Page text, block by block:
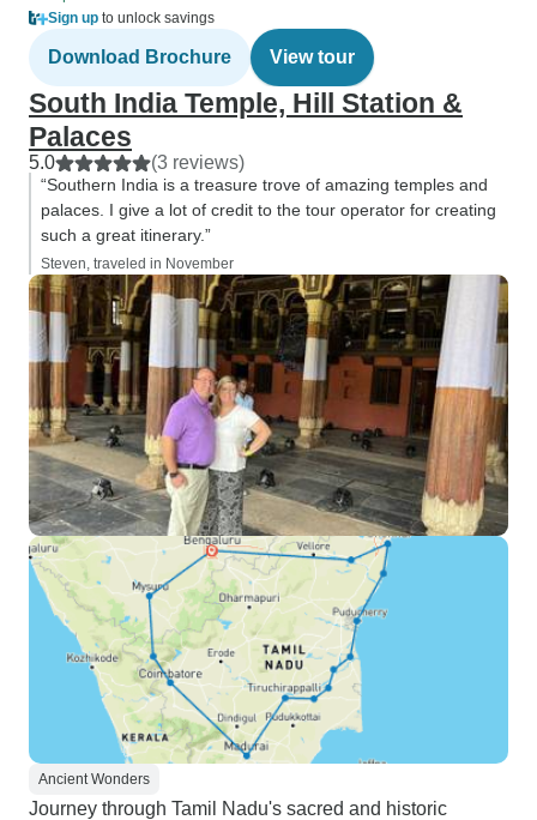
Sign up to unlock savings
Download Brochure View tour
South India Temple, Hill Station &
Palaces
5.0 (3 reviews)
“Southern India is a treasure trove of amazing temples and
palaces. I give a lot of credit to the tour operator for creating
such a great itinerary.”
Steven, traveled in November
Ancient Wonders
Journey through Tamil Nadu's sacred and historic